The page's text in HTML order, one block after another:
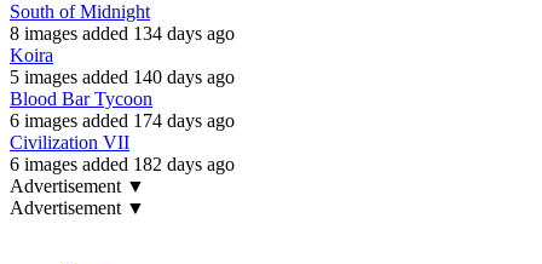
South of Midnight
8 images added 134 days ago
Koira
5 images added 140 days ago
Blood Bar Tycoon
6 images added 174 days ago
Civilization VII
6 images added 182 days ago
Advertisement ▼
Advertisement ▼